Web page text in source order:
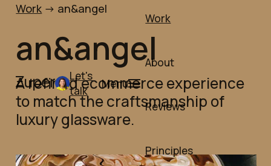
Let's
talk
Menu
Work
About
Reviews
Principles
Work -> an&angel
an&angel
A refined ecommerce experience
to match the craftsmanship of
luxury glassware.